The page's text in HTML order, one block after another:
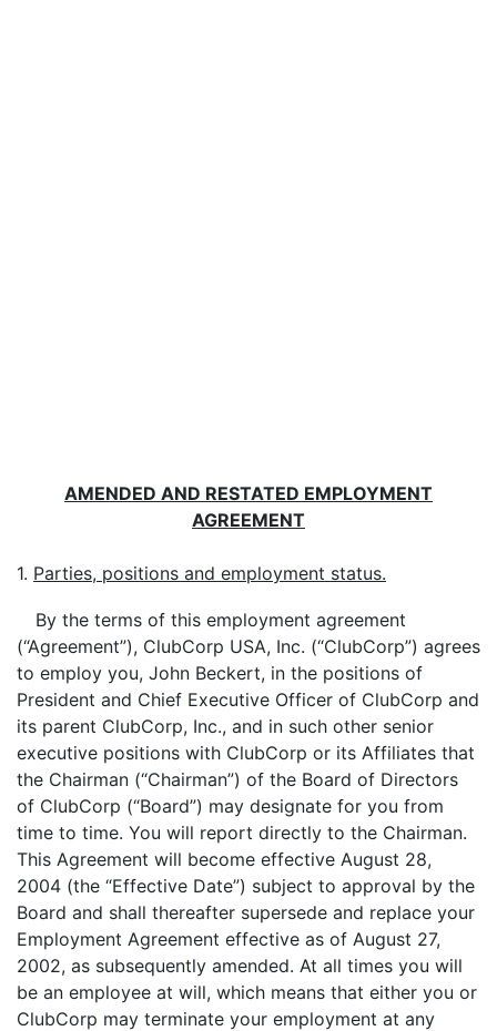
AMENDED AND RESTATED EMPLOYMENT
AGREEMENT
1. Parties, positions and employment status.
By the terms of this employment agreement
(“Agreement”), ClubCorp USA, Inc. (“ClubCorp”) agrees
to employ you, John Beckert, in the positions of
President and Chief Executive Officer of ClubCorp and
its parent ClubCorp, Inc., and in such other senior
executive positions with ClubCorp or its Affiliates that
the Chairman (“Chairman”) of the Board of Directors
of ClubCorp (“Board”) may designate for you from
time to time. You will report directly to the Chairman.
This Agreement will become effective August 28,
2004 (the “Effective Date”) subject to approval by the
Board and shall thereafter supersede and replace your
Employment Agreement effective as of August 27,
2002, as subsequently amended. At all times you will
be an employee at will, which means that either you or
ClubCorp may terminate your employment at any